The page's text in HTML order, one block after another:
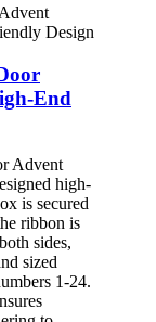
End
Advent
high-
is secured
ribbon is
sides,
sized
1-24.